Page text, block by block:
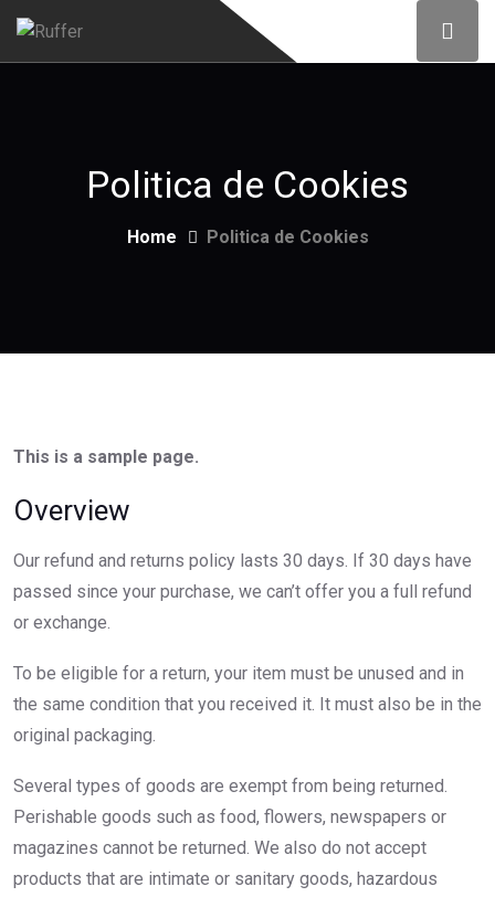
Politica de Cookies
Home Politica de Cookies
This is a sample page.
Overview
Our refund and returns policy lasts 30 days. If 30 days have
passed since your purchase, we can’t offer you a full refund
or exchange.
To be eligible for a return, your item must be unused and in
the same condition that you received it. It must also be in the
original packaging.
Several types of goods are exempt from being returned.
Perishable goods such as food, flowers, newspapers or
magazines cannot be returned. We also do not accept
products that are intimate or sanitary goods, hazardous